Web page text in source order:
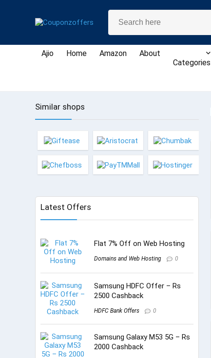
Ajio Home Amazon
About
Categories
Similar shops
Latest Offers
Flat 7% Off on Web Hosting
Domains and Web Hosting 0
Samsung HDFC Offer – Rs
2500 Cashback
HDFC Bank Offers 0
Samsung Galaxy M53 5G – Rs
2000 Cashback